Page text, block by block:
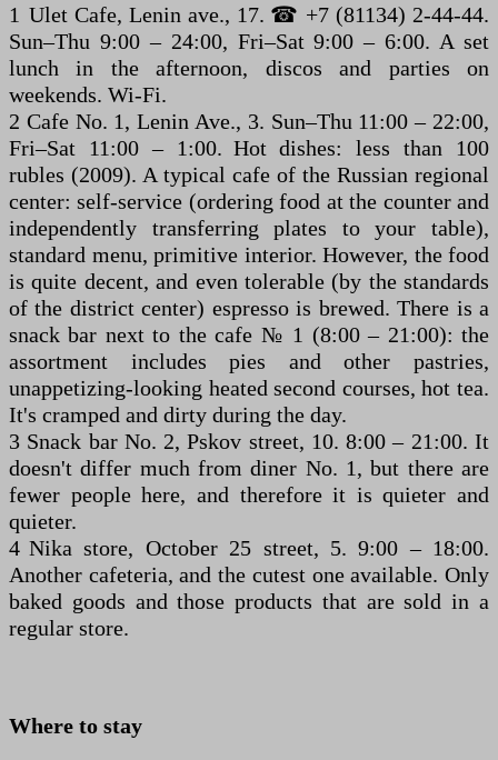
1 Ulet Cafe, Lenin ave., 17. ☎ +7 (81134) 2-44-44.
Sun–Thu 9:00 – 24:00, Fri–Sat 9:00 – 6:00. A set
lunch in the afternoon, discos and parties on
weekends. Wi-Fi.
2 Cafe No. 1, Lenin Ave., 3. Sun–Thu 11:00 – 22:00,
Fri–Sat 11:00 – 1:00. Hot dishes: less than 100
rubles (2009). A typical cafe of the Russian regional
center: self-service (ordering food at the counter and
independently transferring plates to your table),
standard menu, primitive interior. However, the food
is quite decent, and even tolerable (by the standards
of the district center) espresso is brewed. There is a
snack bar next to the cafe № 1 (8:00 – 21:00): the
assortment includes pies and other pastries,
unappetizing-looking heated second courses, hot tea.
It's cramped and dirty during the day.
3 Snack bar No. 2, Pskov street, 10. 8:00 – 21:00. It
doesn't differ much from diner No. 1, but there are
fewer people here, and therefore it is quieter and
quieter.
4 Nika store, October 25 street, 5. 9:00 – 18:00.
Another cafeteria, and the cutest one available. Only
baked goods and those products that are sold in a
regular store.
Where to stay